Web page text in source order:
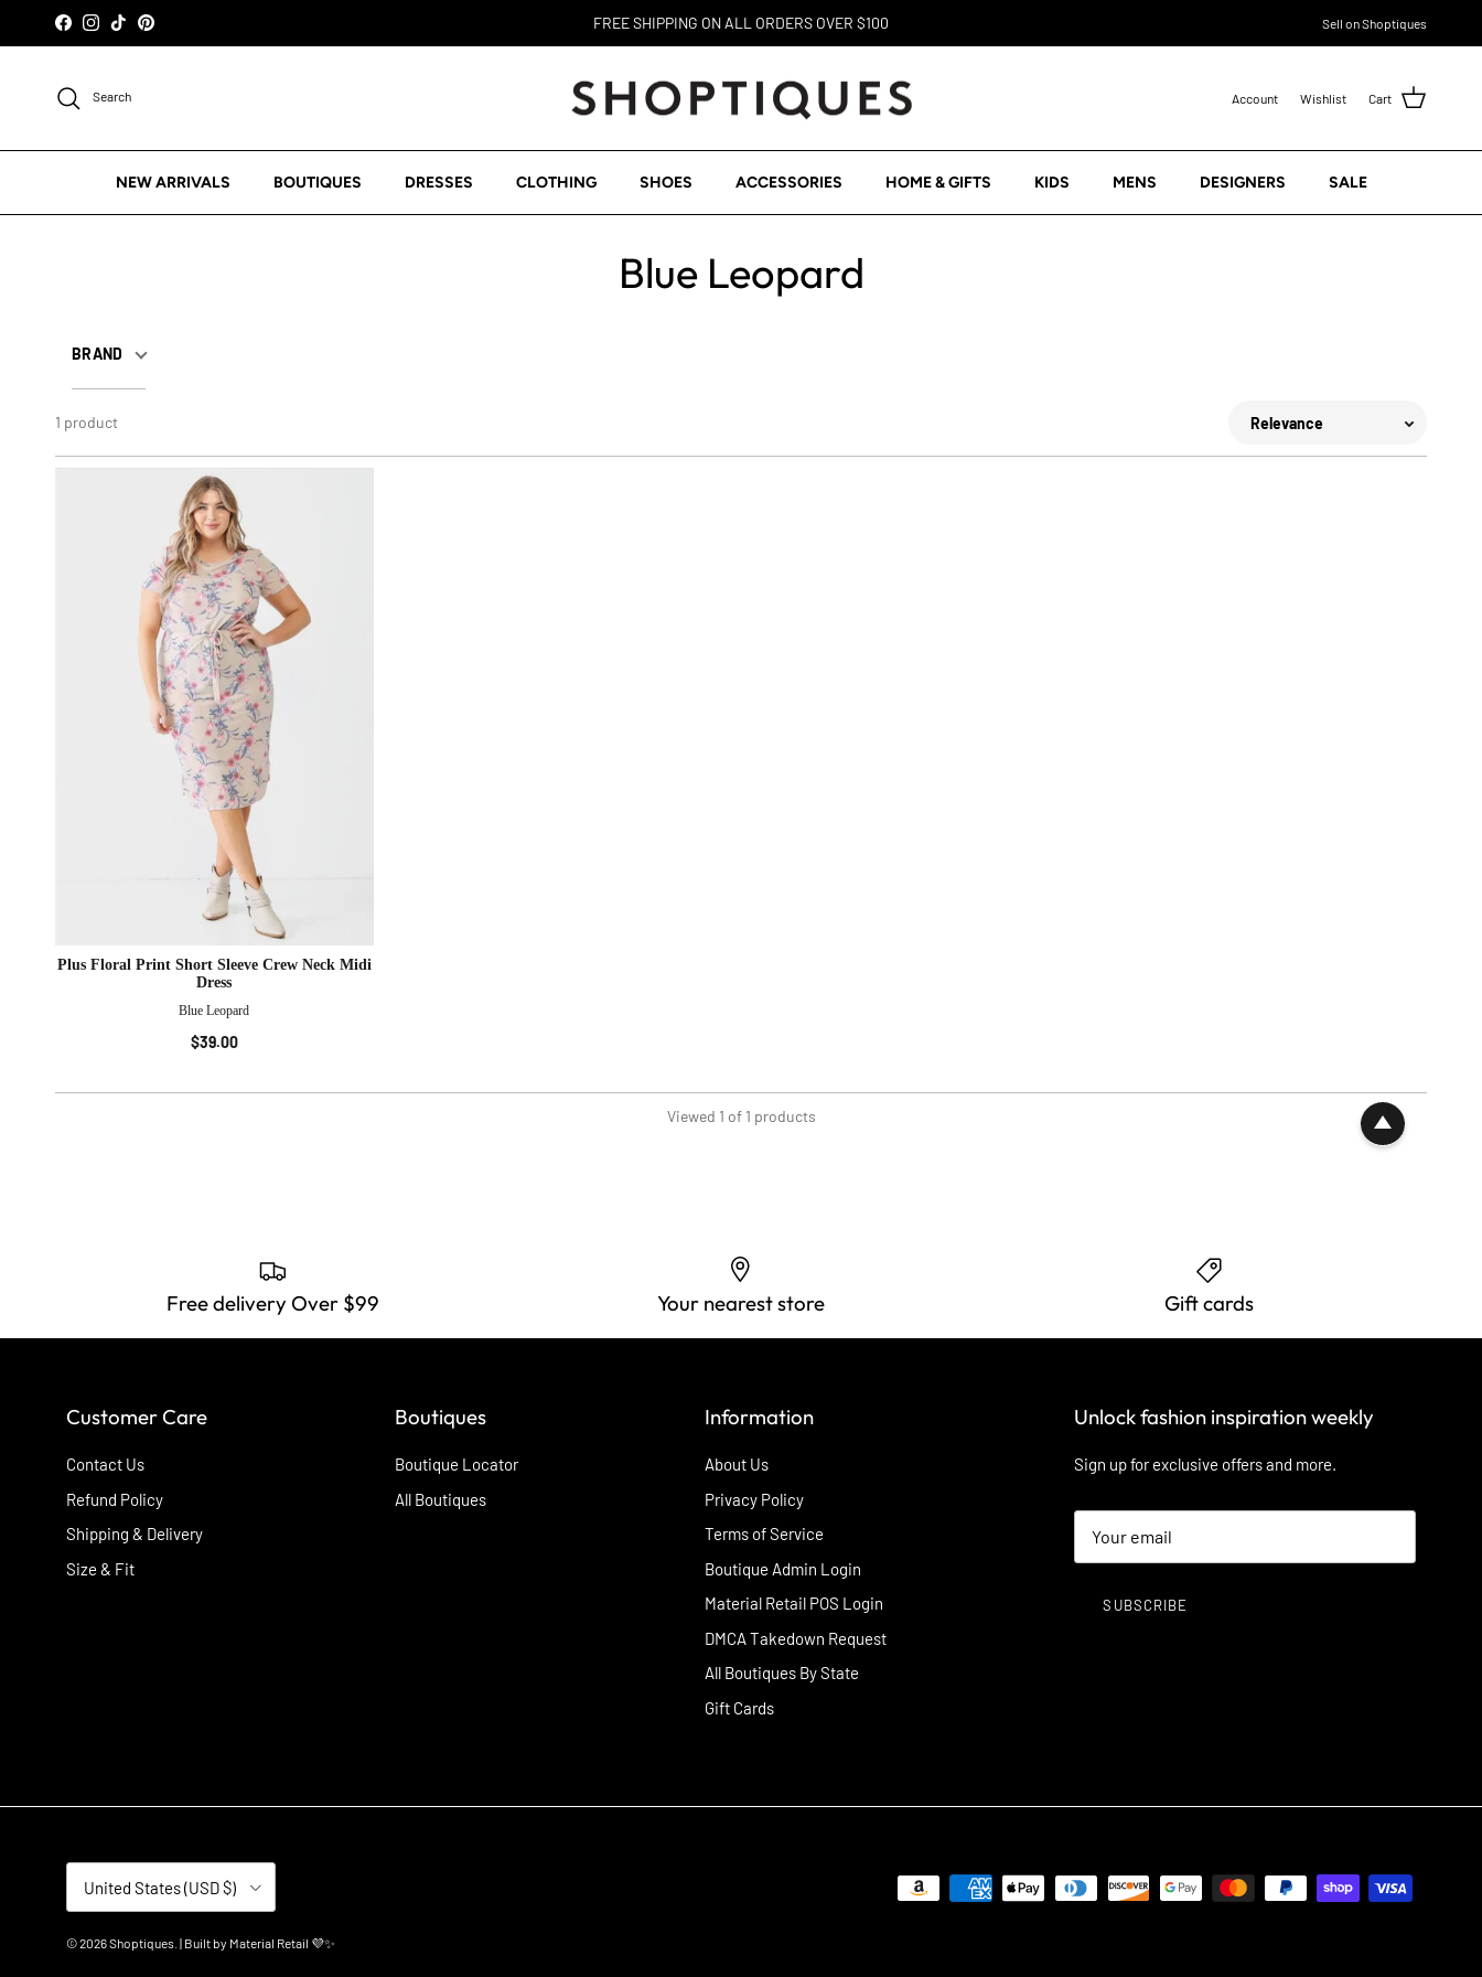
Skip to content
FacebookInstagram
TikTokPinterest FREE SHIPPING ON ALL ORDERS OVER $100 Sell on Shoptiques
Search Account Wishlist Cart
NEW ARRIVALS BOUTIQUES DRESSES CLOTHING SHOES ACCESSORIES HOME & GIFTS KIDS MENS DESIGNERS SALE
Blue Leopard
BRAND
1 product Sort
Plus Floral Print Short Sleeve Crew Neck Midi
Dress
Blue Leopard
$39.00
Viewed 1 of 1 products
Free delivery Over $99 Your nearest store Gift cards
Customer Care
Contact Us
Refund Policy
Shipping & Delivery
Size & Fit
Boutiques
Boutique Locator
All Boutiques
Information
About Us
Privacy Policy
Terms of Service
Boutique Admin Login
Material Retail POS Login
DMCA Takedown Request
All Boutiques By State
Gift Cards
Unlock fashion inspiration weekly
Sign up for exclusive offers and more.
SUBSCRIBE
United States (USD $)
© 2026Shoptiques | Built by Material Retail 💜✨